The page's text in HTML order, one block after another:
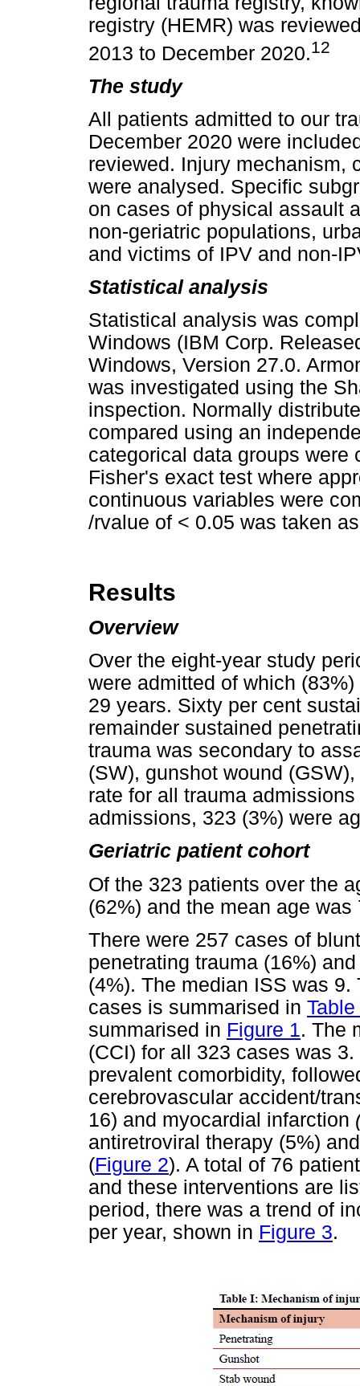
registry (HEMR) was
2013 to December 2020.12
The study
All patients admitted to our
December 2020 were
reviewed. Injury mechanism,
were analysed. Specific
on cases of physical assault
non-geriatric populations,
and victims of IPV and non-
Statistical analysis
Statistical analysis was
Windows (IBM Corp.
Windows, Version 27.0.
was investigated using the
inspection. Normally
compared using an
categorical data groups were
Fisher's exact test where
continuous variables were
/rvalue of < 0.05 was taken
Results
Overview
Over the eight-year study
were admitted of which
29 years. Sixty per cent
remainder sustained
trauma was secondary to
(SW), gunshot wound
rate for all trauma
admissions, 323 (3%) were
Geriatric patient cohort
Of the 323 patients over the
(62%) and the mean age
There were 257 cases of
penetrating trauma (16%)
(4%). The median ISS was
cases is summarised in Table
summarised in Figure 1. The
(CCI) for all 323 cases was
prevalent comorbidity,
cerebrovascular accident/
16) and myocardial infarction
antiretroviral therapy (5%)
(Figure 2). A total of 76
and these interventions are
period, there was a trend of
per year, shown in Figure 3.